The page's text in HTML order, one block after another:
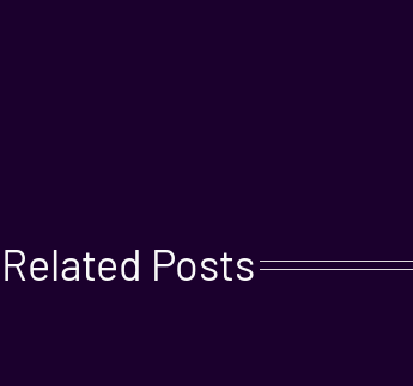
Related Posts